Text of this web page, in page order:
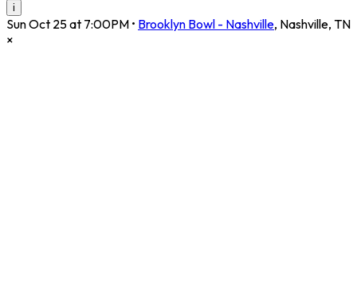
i
Sun Oct 25 at 7:00PM • Brooklyn Bowl - Nashville, Nashville, TN
×